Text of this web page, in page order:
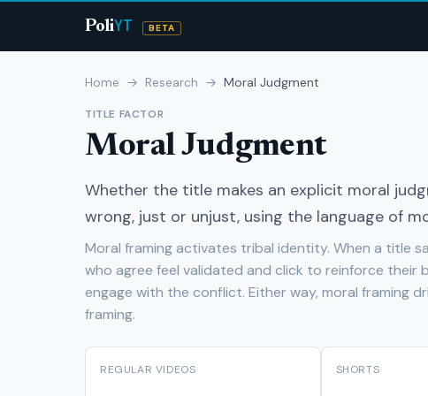
PoliYT BETA
Home → Research → Moral Judgment
TITLE FACTOR
Moral Judgment
Whether the title makes an explicit moral
wrong, just or unjust, using the language of
Moral framing activates tribal identity. When a title
who agree feel validated and click to reinforce their
engage with the conflict. Either way, moral framing
framing.
REGULAR VIDEOS SHORTS